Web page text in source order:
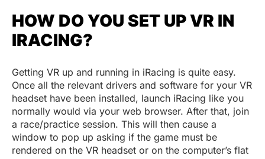
HOW DO YOU SET UP VR IN
IRACING?
Getting VR up and running in iRacing is quite easy.
Once all the relevant drivers and software for your VR
headset have been installed, launch iRacing like you
normally would via your web browser. After that, join
a race/practice session. This will then cause a
window to pop up asking if the game must be
rendered on the VR headset or on the computer’s flat